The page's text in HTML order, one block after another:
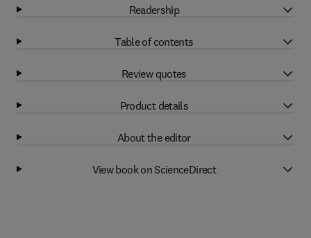
Readership
Table of contents
Review quotes
Product details
About the editor
View book on ScienceDirect